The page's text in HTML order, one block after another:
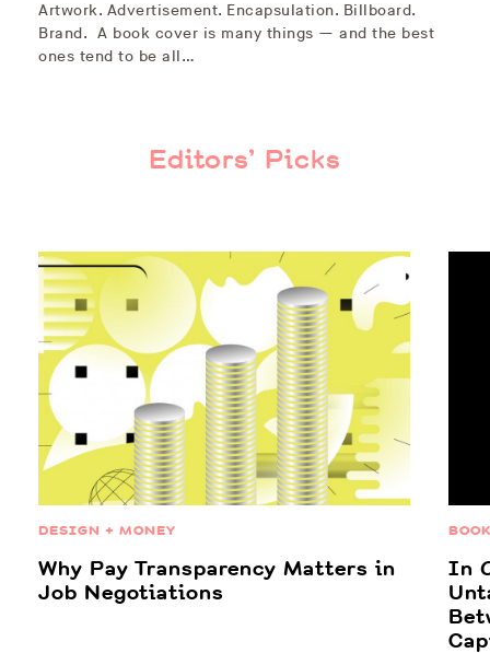
Artwork. Advertisement. Encapsulation. Billboard.
Brand. A book cover is many things — and the best
ones tend to be all…
Editors’ Picks
DESIGN + MONEY
Why Pay Transparency Matters in
Job Negotiations
In